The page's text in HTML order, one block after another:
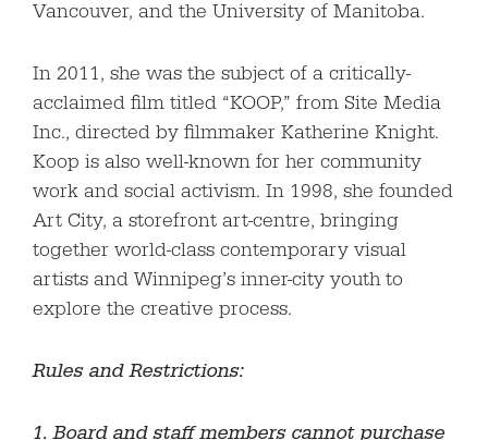
Vancouver, and the University of Manitoba.
In 2011, she was the subject of a critically-
acclaimed film titled “KOOP,” from Site Media
Inc., directed by filmmaker Katherine Knight.
Koop is also well-known for her community
work and social activism. In 1998, she founded
Art City, a storefront art-centre, bringing
together world-class contemporary visual
artists and Winnipeg’s inner-city youth to
explore the creative process.
Rules and Restrictions:
1. Board and staff members cannot purchase